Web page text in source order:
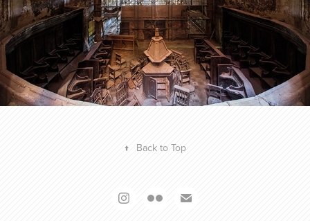
↑ Back to Top